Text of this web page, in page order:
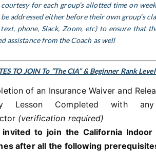
for each group’s allotted time on
addressed either before their own group’s
text, phone, Slack, Zoom, etc) to ensure that
assistance from the Coach as well
TO JOIN To “The CIA” & Beginner Rank
of an Insurance Waiver and
Lesson Completed with
(verification required)
invited to join the California
after all the following